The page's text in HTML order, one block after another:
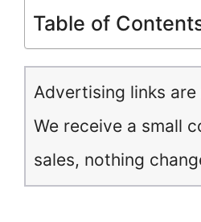
Table of
Advertising links
We receive a small
sales, nothing